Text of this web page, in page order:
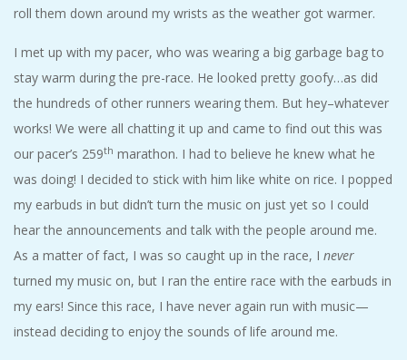
roll them down around my wrists as the weather got warmer.
I met up with my pacer, who was wearing a big garbage bag to
stay warm during the pre-race. He looked pretty goofy…as did
the hundreds of other runners wearing them. But hey–whatever
works! We were all chatting it up and came to find out this was
our pacer’s 259th marathon. I had to believe he knew what he
was doing! I decided to stick with him like white on rice. I popped
my earbuds in but didn’t turn the music on just yet so I could
hear the announcements and talk with the people around me.
As a matter of fact, I was so caught up in the race, I never
turned my music on, but I ran the entire race with the earbuds in
my ears! Since this race, I have never again run with music—
instead deciding to enjoy the sounds of life around me.